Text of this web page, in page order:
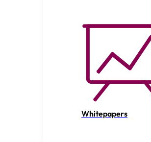
Whitepapers